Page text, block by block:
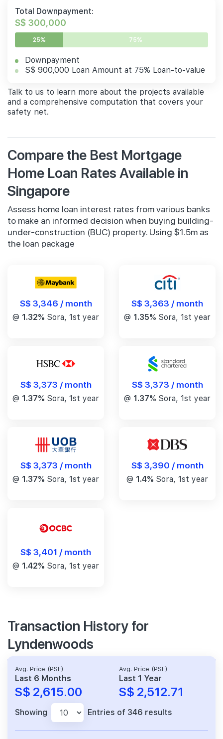
Total Downpayment:
S$ 300,000
25% 75%
Downpayment
S$ 900,000 Loan Amount at 75% Loan-to-value
Talk to us to learn more about the projects available
and a comprehensive computation that covers your
safety net.
Compare the Best Mortgage
Home Loan Rates Available in
Singapore
Assess home loan interest rates from various banks
to make an informed decision when buying building-
under-construction (BUC) property. Using $1.5m as
the loan package
S$ 3,346 / month
@ 1.32% Sora, 1st year
S$ 3,363 / month
@ 1.35% Sora, 1st year
S$ 3,373 / month
@ 1.37% Sora, 1st year
S$ 3,373 / month
@ 1.37% Sora, 1st year
S$ 3,373 / month
@ 1.37% Sora, 1st year
S$ 3,390 / month
@ 1.4% Sora, 1st year
S$ 3,401 / month
@ 1.42% Sora, 1st year
Transaction History for
Lyndenwoods
Avg. Price (PSF)
Last 6 Months
S$ 2,615.00
Avg. Price (PSF)
Last 1 Year
S$ 2,512.71
Showing Entries of 346 results